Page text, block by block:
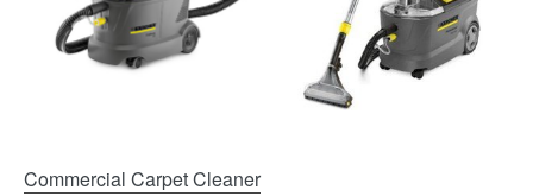
Commercial Carpet Cleaner